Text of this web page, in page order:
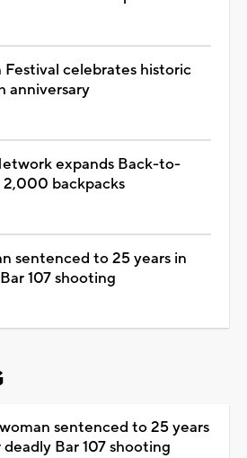
Festival celebrates historic
anniversary
expands Back-to-
2,000 backpacks
sentenced to 25 years in
107 shooting
sentenced to 25 years
Bar 107 shooting